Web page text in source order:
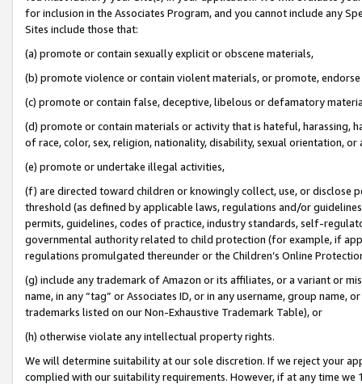
for inclusion in the Associates Program, and you cannot include any
Sites include those that:
(a) promote or contain sexually explicit or obscene materials,
(b) promote violence or contain violent materials, or promote,
(c) promote or contain false, deceptive, libelous or defamatory
(d) promote or contain materials or activity that is hateful, harassing,
of race, color, sex, religion, nationality, disability, sexual orientation, or
(e) promote or undertake illegal activities,
(f) are directed toward children or knowingly collect, use, or
threshold (as defined by applicable laws, regulations and/or
permits, guidelines, codes of practice, industry standards, self-
governmental authority related to child protection (for example, if
regulations promulgated thereunder or the Children’s Online
(g) include any trademark of Amazon or its affiliates, or a variant or
name, in any “tag” or Associates ID, or in any username, group
trademarks listed on our Non-Exhaustive Trademark Table), or
(h) otherwise violate any intellectual property rights.
We will determine suitability at our sole discretion. If we reject your
complied with our suitability requirements. However, if at any time